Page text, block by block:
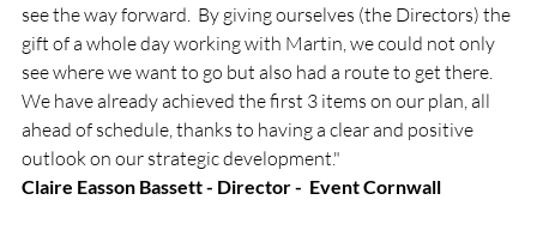
see the way forward.  By giving ourselves (the Directors) the
gift of a whole day working with Martin, we could not only
see where we want to go but also had a route to get there.
We have already achieved the first 3 items on our plan, all
ahead of schedule, thanks to having a clear and positive
outlook on our strategic development."
Claire Easson Bassett - Director -  Event Cornwall